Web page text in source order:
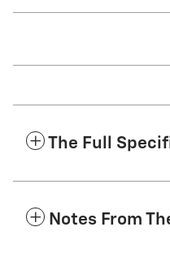
The Full
Notes From